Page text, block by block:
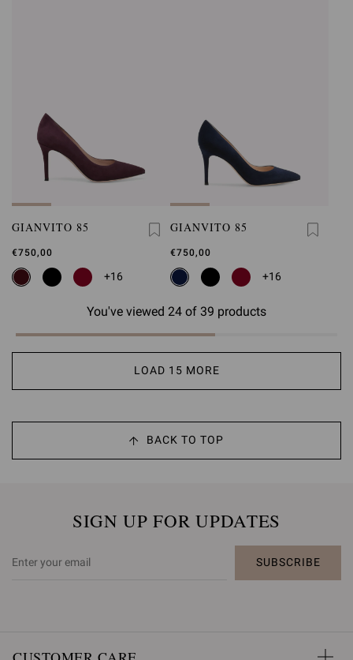
GIANVITO 85
€750,00
+16
GIANVITO 85
€750,00
+16
You've viewed 24 of 39 products
LOAD 15 MORE
BACK TO TOP
SIGN UP FOR UPDATES
SUBSCRIBE